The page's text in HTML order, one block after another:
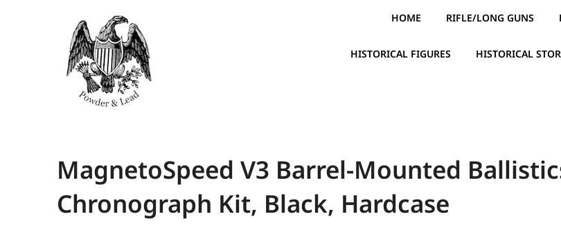
HOME RIFLE/LONG GUNS
HISTORICAL FIGURES HISTORICAL
MagnetoSpeed V3 Barrel-Mounted
Chronograph Kit, Black, Hardcase